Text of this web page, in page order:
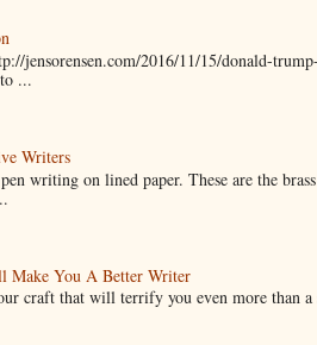
jensorensen.com/2016/11/15/donald-
...
Writers
writing on lined paper. These are the
Make You A Better Writer
craft that will terrify you even more than